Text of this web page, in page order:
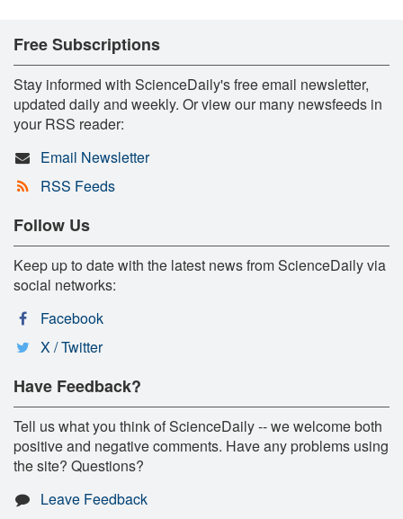
Free Subscriptions
Stay informed with ScienceDaily's free email newsletter,
updated daily and weekly. Or view our many newsfeeds in
your RSS reader:
Email Newsletter
RSS Feeds
Follow Us
Keep up to date with the latest news from ScienceDaily via
social networks:
Facebook
X / Twitter
Have Feedback?
Tell us what you think of ScienceDaily -- we welcome both
positive and negative comments. Have any problems using
the site? Questions?
Leave Feedback